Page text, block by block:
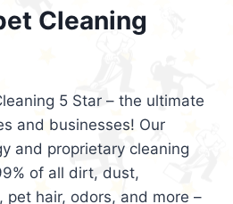
Cleaning
5 Star – the ultimate
and businesses! Our
and proprietary cleaning
of all dirt, dust,
pet hair, odors, and more –